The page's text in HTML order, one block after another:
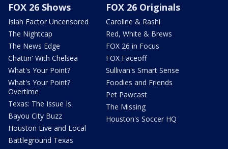
FOX 26 Shows
Isiah Factor Uncensored
The Nightcap
The News Edge
Chattin' With Chelsea
What's Your Point?
What's Your Point?
Overtime
Texas: The Issue Is
Bayou City Buzz
Houston Live and Local
Battleground Texas
FOX 26 Originals
Caroline & Rashi
Red, White & Brews
FOX 26 in Focus
FOX Faceoff
Sullivan's Smart Sense
Foodies and Friends
Pet Pawcast
The Missing
Houston's Soccer HQ